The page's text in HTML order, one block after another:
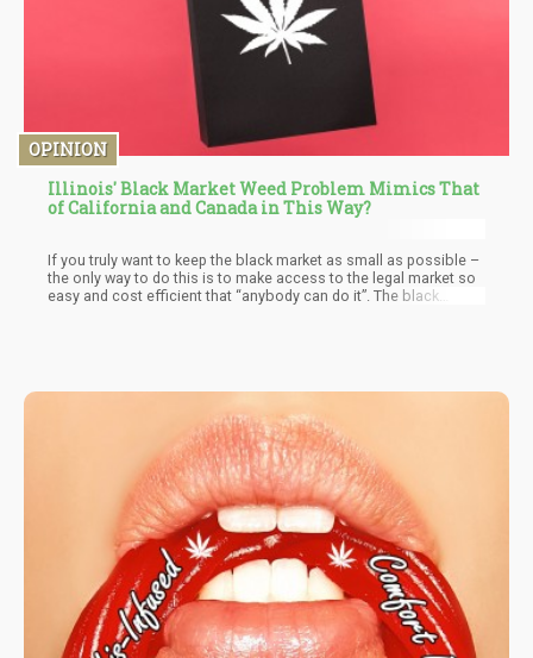
OPINION
Illinois' Black Market Weed Problem Mimics That
of California and Canada in This Way?
If you truly want to keep the black market as small as possible –
the only way to do this is to make access to the legal market so
easy and cost efficient that “anybody can do it”. The black